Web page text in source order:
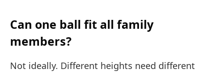
Can one ball fit all family
members?
Not ideally. Different heights need different